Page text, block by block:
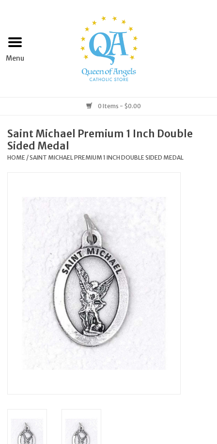
Home
Books & Media
Grocery
Home & Garden
Artículos en Español
0 Items - $0.00
Saint Michael Premium 1 Inch Double
Sided Medal
HOME /SAINT MICHAEL PREMIUM 1 INCH DOUBLE SIDED MEDAL